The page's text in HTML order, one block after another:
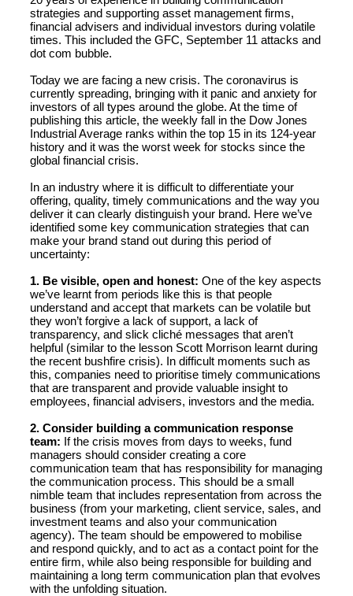
strategies and supporting asset management firms,
financial advisers and individual investors during volatile
times. This included the GFC, September 11 attacks and
dot com bubble.
Today we are facing a new crisis. The coronavirus is
currently spreading, bringing with it panic and anxiety for
investors of all types around the globe. At the time of
publishing this article, the weekly fall in the Dow Jones
Industrial Average ranks within the top 15 in its 124-year
history and it was the worst week for stocks since the
global financial crisis.
In an industry where it is difficult to differentiate your
offering, quality, timely communications and the way you
deliver it can clearly distinguish your brand. Here we’ve
identified some key communication strategies that can
make your brand stand out during this period of
uncertainty:
1. Be visible, open and honest: One of the key aspects
we’ve learnt from periods like this is that people
understand and accept that markets can be volatile but
they won’t forgive a lack of support, a lack of
transparency, and slick cliché messages that aren’t
helpful (similar to the lesson Scott Morrison learnt during
the recent bushfire crisis). In difficult moments such as
this, companies need to prioritise timely communications
that are transparent and provide valuable insight to
employees, financial advisers, investors and the media.
2. Consider building a communication response
team: If the crisis moves from days to weeks, fund
managers should consider creating a core
communication team that has responsibility for managing
the communication process. This should be a small
nimble team that includes representation from across the
business (from your marketing, client service, sales, and
investment teams and also your communication
agency). The team should be empowered to mobilise
and respond quickly, and to act as a contact point for the
entire firm, while also being responsible for building and
maintaining a long term communication plan that evolves
with the unfolding situation.